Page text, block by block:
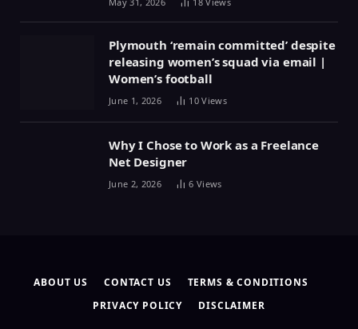
Plymouth ‘remain committed’ despite
releasing women’s squad via email |
Women’s football
June 1, 2026 10Views
Why I Chose to Work as a Freelance
Net Designer
June 2, 2026 6 Views
ABOUT US CONTACT US
TERMS & CONDITIONS
PRIVACY POLICY
DISCLAIMER